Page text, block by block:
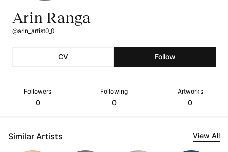
Arin Ranga
@arin_artist0_0
CV Follow
Followers
0
Following
0
Artworks
0
Similar Artists View All